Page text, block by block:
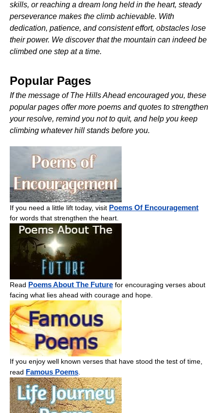
skills, or reaching a dream long held in the heart, steady
perseverance makes the climb achievable. With
dedication, patience, and consistent effort, obstacles lose
their power. We discover that the mountain can indeed be
climbed one step at a time.
Popular Pages
If the message of The Hills Ahead encouraged you, these
popular pages offer more poems and quotes to strengthen
your resolve, remind you not to quit, and help you keep
climbing whatever hill stands before you.
If you need a little lift today, visit Poems Of Encouragement
for words that strengthen the heart.
Read Poems About The Future for encouraging verses about
facing what lies ahead with courage and hope.
If you enjoy well known verses that have stood the test of time,
read Famous Poems